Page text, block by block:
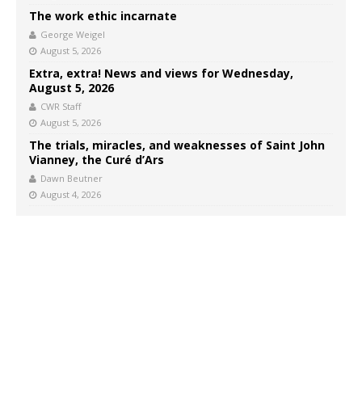
The work ethic incarnate
George Weigel
August 5, 2026
Extra, extra! News and views for Wednesday,
August 5, 2026
CWR Staff
August 5, 2026
The trials, miracles, and weaknesses of Saint John
Vianney, the Curé d’Ars
Dawn Beutner
August 4, 2026